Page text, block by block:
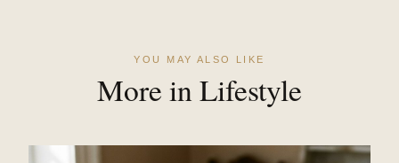
YOU MAY ALSO LIKE
More in Lifestyle